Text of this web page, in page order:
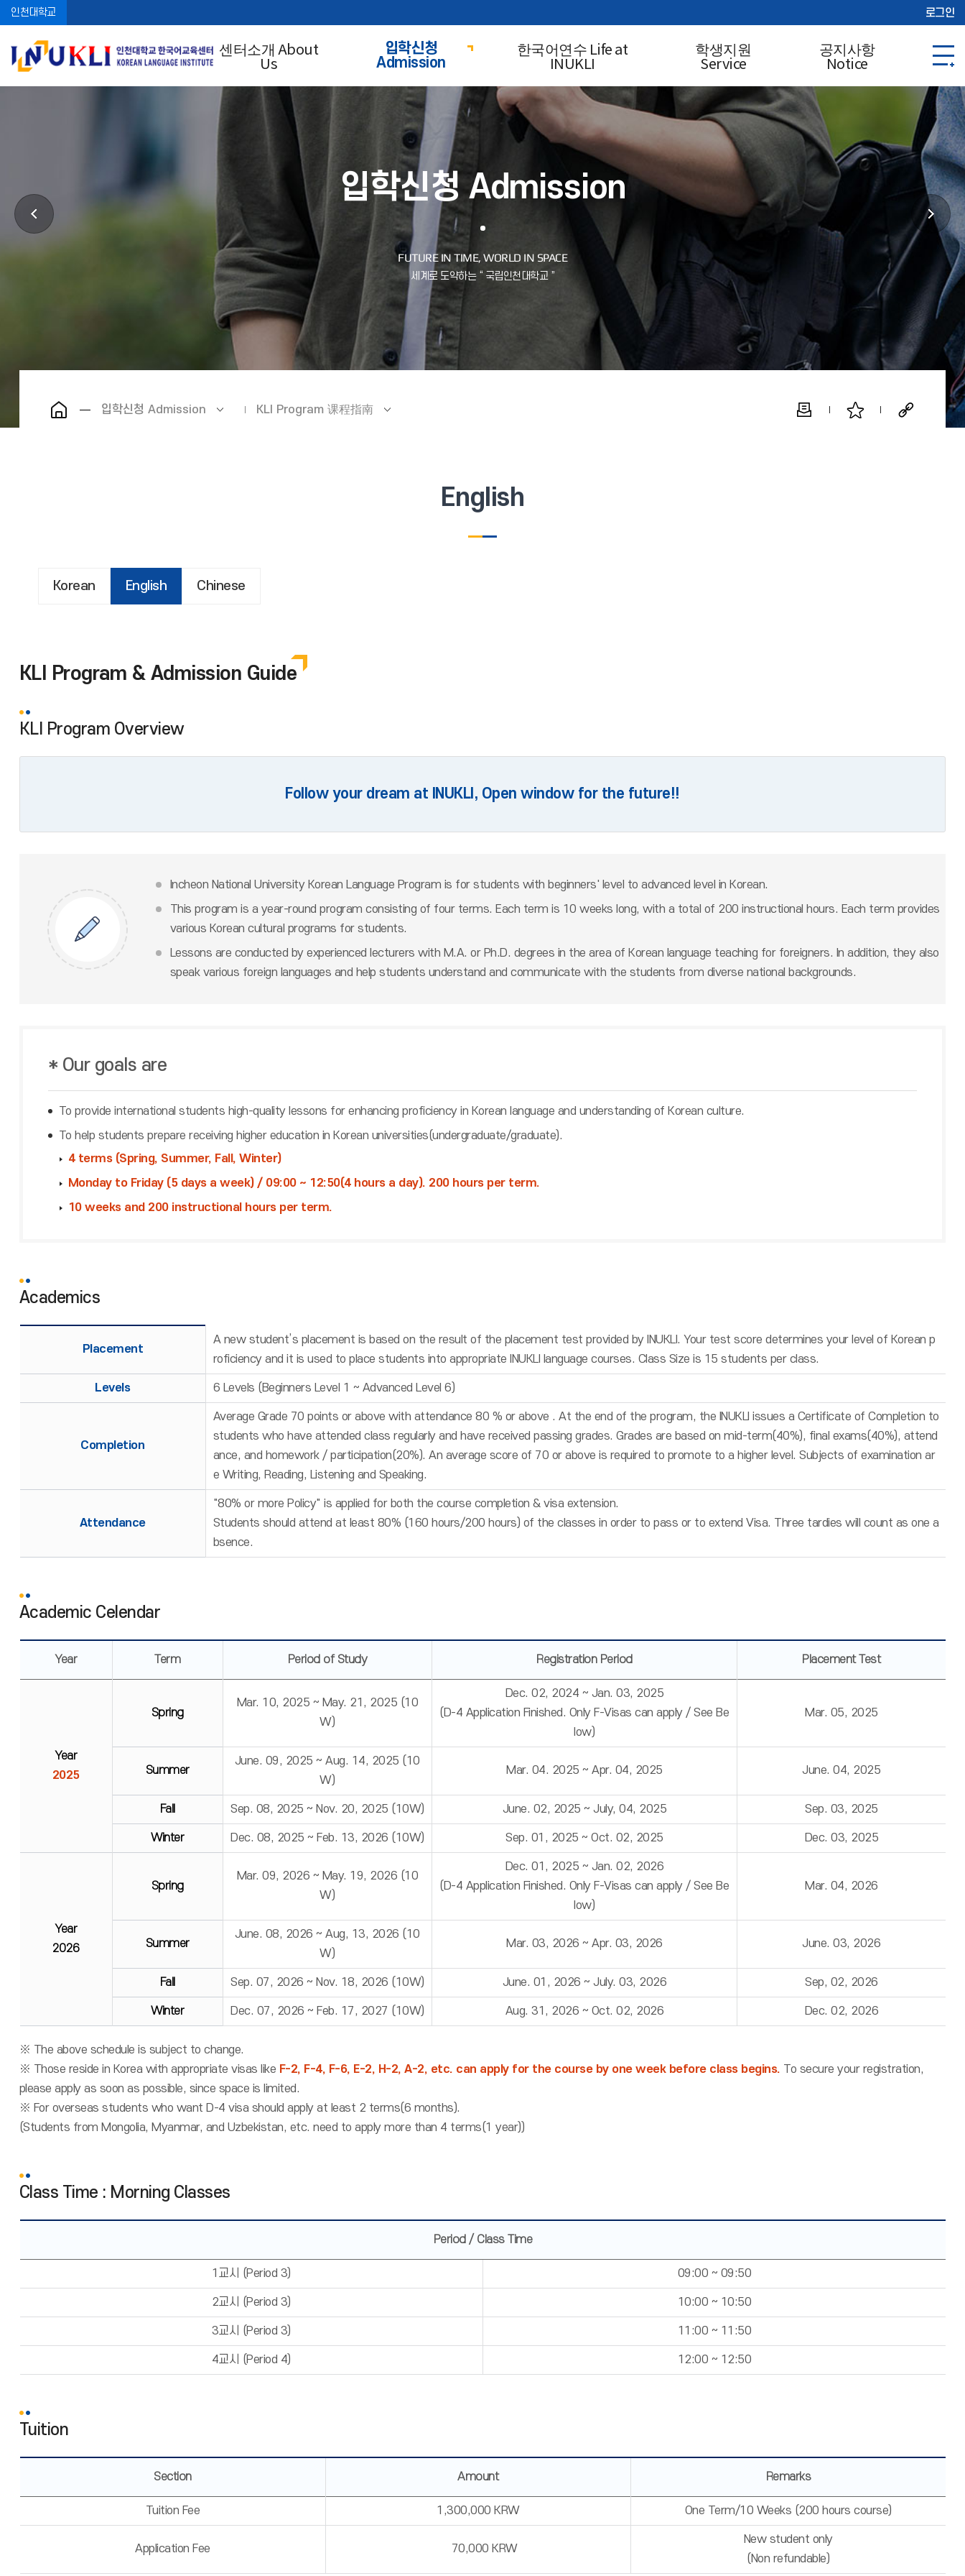
인천대학교 로그인
센터소개 About
Us
입학신청
Admission
한국어연수 Life at
INUKLI
학생지원
Service
공지사항
Notice
입학신청 Admission
입학신청 Admission KLI Program 课程指南
English
Korean English Chinese
KLI Program & Admission Guide
KLI Program Overview
Follow your dream at INUKLI, Open window for the future!!
Incheon National University Korean Language Program is for students with beginners' level to advanced level in Korean.
This program is a year-round program consisting of four terms. Each term is 10 weeks long, with a total of 200 instructional hours. Each term provides
various Korean cultural programs for students.
Lessons are conducted by experienced lecturers with M.A. or Ph.D. degrees in the area of Korean language teaching for foreigners. In addition, they also
speak various foreign languages and help students understand and communicate with the students from diverse national backgrounds.
* Our goals are
To provide international students high-quality lessons for enhancing proficiency in Korean language and understanding of Korean culture.
To help students prepare receiving higher education in Korean universities(undergraduate/graduate).
4 terms (Spring, Summer, Fall, Winter)
Monday to Friday (5 days a week) / 09:00 ~ 12:50(4 hours a day). 200 hours per term.
10 weeks and 200 instructional hours per term.
Academics
Placement
A new student’s placement is based on the result of the placement test provided by INUKLI. Your test score determines your level of Korean p
roficiency and it is used to place students into appropriate INUKLI language courses. Class Size is 15 students per class.
Levels 6 Levels (Beginners Level 1 ~ Advanced Level 6)
Completion
Average Grade 70 points or above with attendance 80 % or above . At the end of the program, the INUKLI issues a Certificate of Completion to
students who have attended class regularly and have received passing grades. Grades are based on mid-term(40%), final exams(40%), attend
ance, and homework / participation(20%). An average score of 70 or above is required to promote to a higher level. Subjects of examination ar
e Writing, Reading, Listening and Speaking.
Attendance
"80% or more Policy" is applied for both the course completion & visa extension.
Students should attend at least 80% (160 hours/200 hours) of the classes in order to pass or to extend Visa. Three tardies will count as one a
bsence.
Academic Celendar
Year Term Period of Study Registration Period Placement Test
Year
2025
Spring
Mar. 10, 2025 ~ May. 21, 2025 (10
W)
Dec. 02, 2024 ~ Jan. 03, 2025
(D-4 Application Finished. Only F-Visas can apply / See Be
low)
Mar. 05, 2025
Summer
June. 09, 2025 ~ Aug. 14, 2025 (10
W)
Mar. 04. 2025 ~ Apr. 04, 2025 June. 04, 2025
Fall Sep. 08, 2025 ~ Nov. 20, 2025 (10W) June. 02, 2025 ~ July, 04, 2025 Sep. 03, 2025
Winter Dec. 08, 2025 ~ Feb. 13, 2026 (10W) Sep. 01, 2025 ~ Oct. 02, 2025 Dec. 03, 2025
Year
2026
Spring
Mar. 09, 2026 ~ May. 19, 2026 (10
W)
Dec. 01, 2025 ~ Jan. 02, 2026
(D-4 Application Finished. Only F-Visas can apply / See Be
low)
Mar. 04, 2026
Summer
June. 08, 2026 ~ Aug, 13, 2026 (10
W)
Mar. 03, 2026 ~ Apr. 03, 2026 June. 03, 2026
Fall Sep. 07, 2026 ~ Nov. 18, 2026 (10W) June. 01, 2026 ~ July. 03, 2026 Sep, 02, 2026
Winter Dec. 07, 2026 ~ Feb. 17, 2027 (10W) Aug. 31, 2026 ~ Oct. 02, 2026 Dec. 02, 2026
※ The above schedule is subject to change.
※ Those reside in Korea with appropriate visas like F-2, F-4, F-6, E-2, H-2, A-2, etc. can apply for the course by one week before class begins. To secure your registration,
please apply as soon as possible, since space is limited.
※ For overseas students who want D-4 visa should apply at least 2 terms(6 months).
(Students from Mongolia, Myanmar, and Uzbekistan, etc. need to apply more than 4 terms(1 year))
Class Time : Morning Classes
Period / Class Time
1교시 (Period 3) 09:00 ~ 09:50
2교시 (Period 3) 10:00 ~ 10:50
3교시 (Period 3) 11:00 ~ 11:50
4교시 (Period 4) 12:00 ~ 12:50
Tuition
Section Amount Remarks
Tuition Fee 1,300,000 KRW One Term/10 Weeks (200 hours course)
Application Fee 70,000 KRW
New student only
(Non refundable)